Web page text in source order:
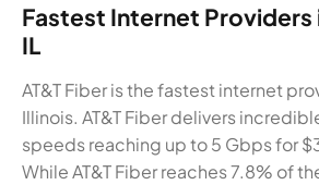
Fastest Internet Providers
IL
AT&T Fiber is the fastest internet
Illinois. AT&T Fiber delivers
speeds reaching up to 5 Gbps for
While AT&T Fiber reaches 7.8% of